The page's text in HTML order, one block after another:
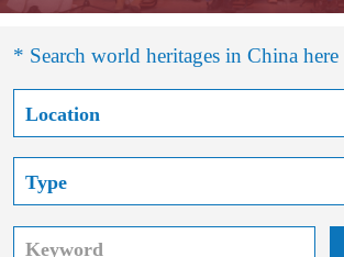
* Search world heritages in China here